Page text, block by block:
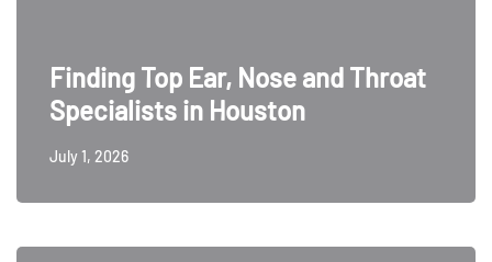
Finding Top Ear, Nose and Throat
Specialists in Houston
July 1, 2026